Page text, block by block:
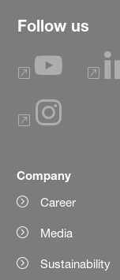
Follow us
Company
Career
Media
Sustainability